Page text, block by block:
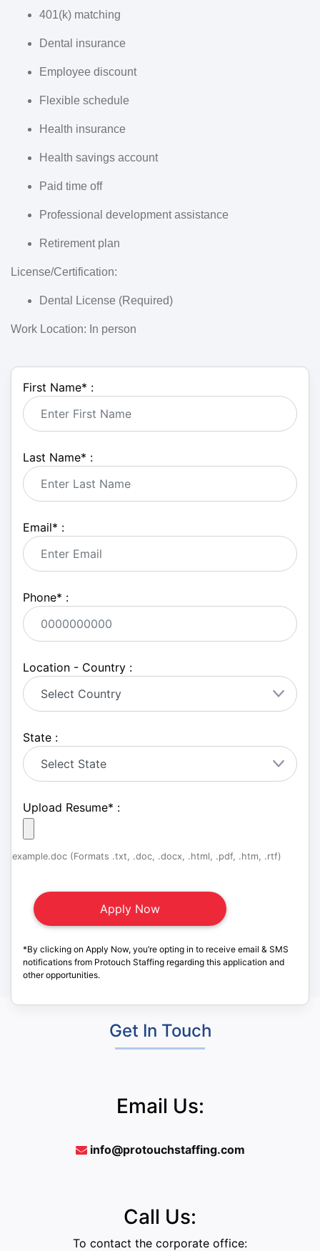
401(k) matching
Dental insurance
Employee discount
Flexible schedule
Health insurance
Health savings account
Paid time off
Professional development assistance
Retirement plan
License/Certification:
Dental License (Required)
Work Location: In person
First Name* :
Last Name* :
Email* :
Phone* :
Location - Country :
State :
Upload Resume* :
example.doc (Formats .txt, .doc, .docx, .html, .pdf, .htm, .rtf)
*By clicking on Apply Now, you’re opting in to receive email & SMS
notifications from Protouch Staffing regarding this application and
other opportunities.
Get In Touch
Email Us:
info@protouchstaffing.com
Call Us:
To contact the corporate office: